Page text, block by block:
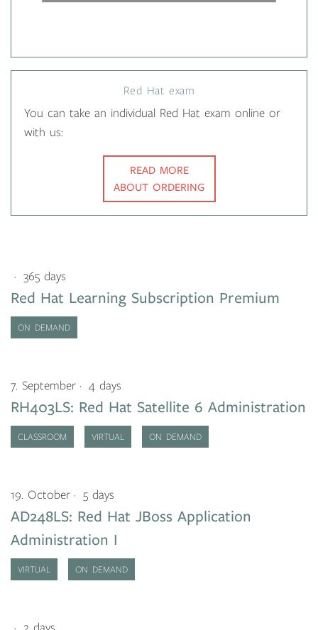
Red Hat exam
You can take an individual Red Hat exam online or
with us:
READ MORE
ABOUT ORDERING
Red Hat Learning Subscription Premium
365 days
ON DEMAND
RH403LS: Red Hat Satellite 6 Administration
7. September 4 days
CLASSROOM VIRTUAL ON DEMAND
AD248LS: Red Hat JBoss Application
Administration I
19. October 5 days
VIRTUAL ON DEMAND